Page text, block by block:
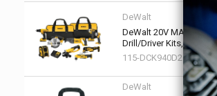
DeWalt
DeWalt 20V MAX
Drill/Driver Kits, 9-Piece
115-DCK940D2
DeWalt